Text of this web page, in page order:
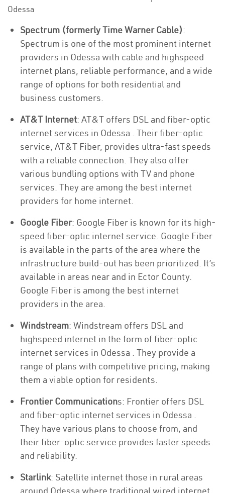
Odessa
Spectrum (formerly Time Warner Cable):
Spectrum is one of the most prominent internet
providers in Odessa with cable and highspeed
internet plans, reliable performance, and a wide
range of options for both residential and
business customers.
AT&T Internet: AT&T offers DSL and fiber-optic
internet services in Odessa . Their fiber-optic
service, AT&T Fiber, provides ultra-fast speeds
with a reliable connection. They also offer
various bundling options with TV and phone
services. They are among the best internet
providers for home internet.
Google Fiber: Google Fiber is known for its high-
speed fiber-optic internet service. Google Fiber
is available in the parts of the area where the
infrastructure build-out has been prioritized. It’s
available in areas near and in Ector County.
Google Fiber is among the best internet
providers in the area.
Windstream: Windstream offers DSL and
highspeed internet in the form of fiber-optic
internet services in Odessa . They provide a
range of plans with competitive pricing, making
them a viable option for residents.
Frontier Communications: Frontier offers DSL
and fiber-optic internet services in Odessa .
They have various plans to choose from, and
their fiber-optic service provides faster speeds
and reliability.
Starlink: Satellite internet those in rural areas